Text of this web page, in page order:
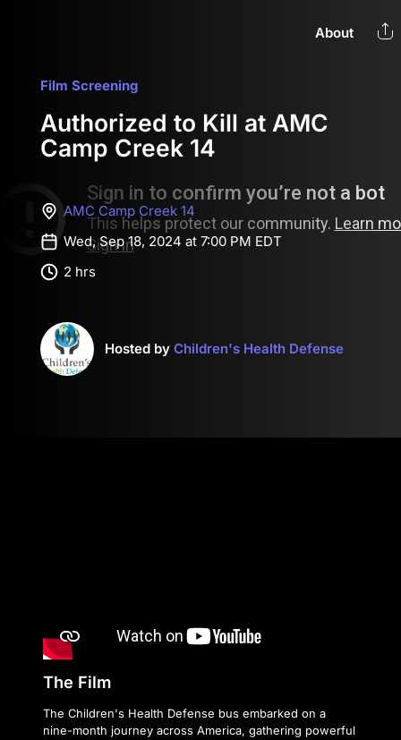
About
Film Screening
Authorized to Kill at AMC
Camp Creek 14
AMC Camp Creek 14
Wed, Sep 18, 2024 at 7:00 PM EDT
2 hrs
Hosted by Children's Health Defense
The Film
The Children's Health Defense bus embarked on a
nine-month journey across America, gathering powerful